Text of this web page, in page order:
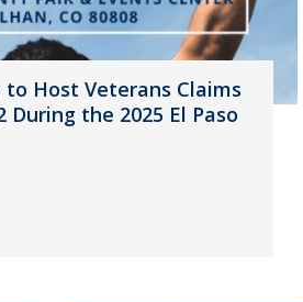
to Host Veterans Claims
During the 2025 El Paso